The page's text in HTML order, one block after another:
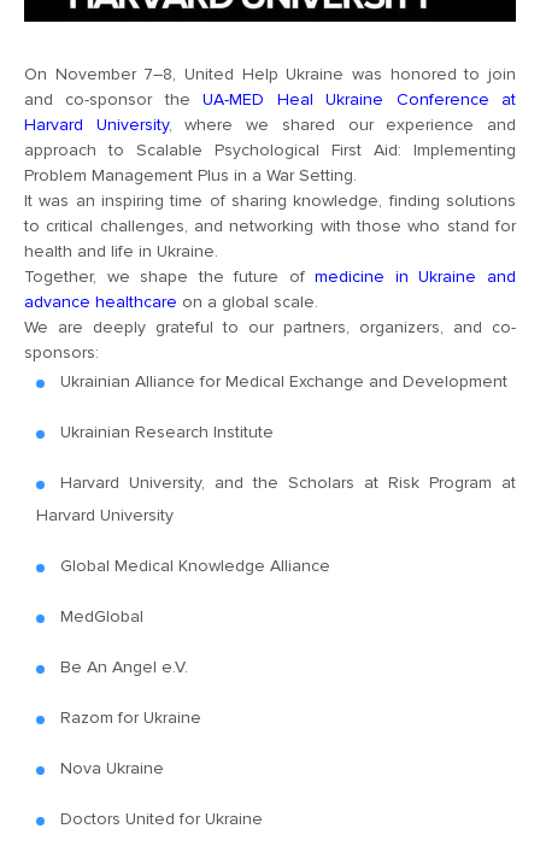
On November 7–8, United Help Ukraine was honored to join
and co-sponsor theUA-MED Heal Ukraine Conference at
Harvard University, where we shared our experience and
approach to Scalable Psychological First Aid: Implementing
Problem Management Plus in a War Setting.
It was an inspiring time of sharing knowledge, finding solutions
to critical challenges, and networking with those who stand for
health and life in Ukraine.
Together, we shape the future ofmedicine in Ukraine and
advance healthcare on a global scale.
We are deeply grateful to our partners, organizers, and co-
sponsors:
Ukrainian Alliance for Medical Exchange and Development
Ukrainian Research Institute
Harvard University, and the Scholars at Risk Program at
Harvard University
Global Medical Knowledge Alliance
MedGlobal
Be An Angel e.V.
Razom for Ukraine
Nova Ukraine
Doctors United for Ukraine